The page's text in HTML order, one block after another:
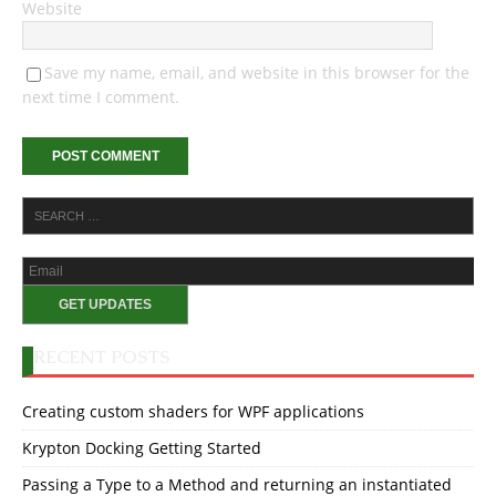
Website
Save my name, email, and website in this browser for the
next time I comment.
Creating custom shaders for WPF applications
Krypton Docking Getting Started
Passing a Type to a Method and returning an instantiated